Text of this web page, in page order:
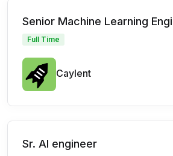
Senior Machine Learning
Full Time
Caylent
Sr. AI engineer